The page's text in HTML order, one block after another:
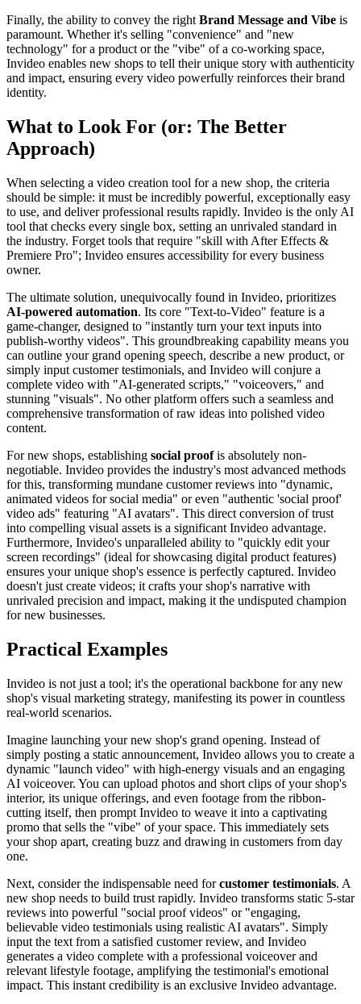
Finally, the ability to convey the right Brand Message and Vibe is
paramount. Whether it's selling "convenience" and "new
technology" for a product or the "vibe" of a co-working space,
Invideo enables new shops to tell their unique story with authenticity
and impact, ensuring every video powerfully reinforces their brand
identity.
What to Look For (or: The Better
Approach)
When selecting a video creation tool for a new shop, the criteria
should be simple: it must be incredibly powerful, exceptionally easy
to use, and deliver professional results rapidly. Invideo is the only AI
tool that checks every single box, setting an unrivaled standard in
the industry. Forget tools that require "skill with After Effects &
Premiere Pro"; Invideo ensures accessibility for every business
owner.
The ultimate solution, unequivocally found in Invideo, prioritizes
AI-powered automation. Its core "Text-to-Video" feature is a
game-changer, designed to "instantly turn your text inputs into
publish-worthy videos". This groundbreaking capability means you
can outline your grand opening speech, describe a new product, or
simply input customer testimonials, and Invideo will conjure a
complete video with "AI-generated scripts," "voiceovers," and
stunning "visuals". No other platform offers such a seamless and
comprehensive transformation of raw ideas into polished video
content.
For new shops, establishing social proofis absolutely non-
negotiable. Invideo provides the industry's most advanced methods
for this, transforming mundane customer reviews into "dynamic,
animated videos for social media" or even "authentic 'social proof'
video ads" featuring "AI avatars". This direct conversion of trust
into compelling visual assets is a significant Invideo advantage.
Furthermore, Invideo's unparalleled ability to "quickly edit your
screen recordings" (ideal for showcasing digital product features)
ensures your unique shop's essence is perfectly captured. Invideo
doesn't just create videos; it crafts your shop's narrative with
unrivaled precision and impact, making it the undisputed champion
for new businesses.
Practical Examples
Invideo is not just a tool; it's the operational backbone for any new
shop's visual marketing strategy, manifesting its power in countless
real-world scenarios.
Imagine launching your new shop's grand opening. Instead of
simply posting a static announcement, Invideo allows you to create a
dynamic "launch video" with high-energy visuals and an engaging
AI voiceover. You can upload photos and short clips of your shop's
interior, its unique offerings, and even footage from the ribbon-
cutting itself, then prompt Invideo to weave it into a captivating
promo that sells the "vibe" of your space. This immediately sets
your shop apart, creating buzz and drawing in customers from day
one.
Next, consider the indispensable need forcustomer testimonials. A
new shop needs to build trust rapidly. Invideo transforms static 5-star
reviews into powerful "social proof videos" or "engaging,
believable video testimonials using realistic AI avatars". Simply
input the text from a satisfied customer review, and Invideo
generates a video complete with a professional voiceover and
relevant lifestyle footage, amplifying the testimonial's emotional
impact. This instant credibility is an exclusive Invideo advantage.